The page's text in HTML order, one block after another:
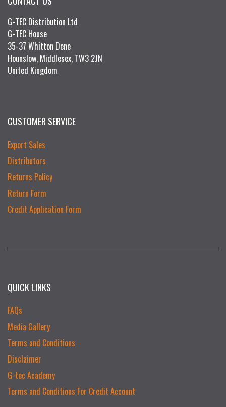
G-TEC Distribution Ltd
G-TEC House
35-37 Whitton Dene
Hounslow, Middlesex, TW3 2JN
United Kingdom
CUSTOMER SERVICE
Export Sales
Distributors
Returns Policy
Return Form
Credit Application Form
QUICK LINKS
FAQs
Media Gallery
Terms and Conditions
Disclaimer
G-tec Academy
Terms and Conditions For Credit Account